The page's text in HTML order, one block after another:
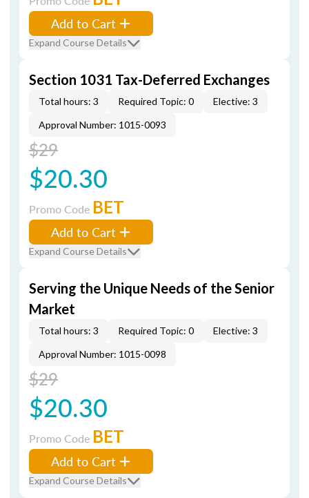
Add to Cart
Expand Course Details
Section 1031 Tax-Deferred Exchanges
Total hours: 3 Required Topic: 0
Elective: 3
Approval Number: 1015-0093
$29
$20.30
Promo Code BET
Add to Cart
Expand Course Details
Serving the Unique Needs of the Senior
Market
Total hours: 3 Required Topic: 0
Elective: 3
Approval Number: 1015-0098
$29
$20.30
Promo Code BET
Add to Cart
Expand Course Details